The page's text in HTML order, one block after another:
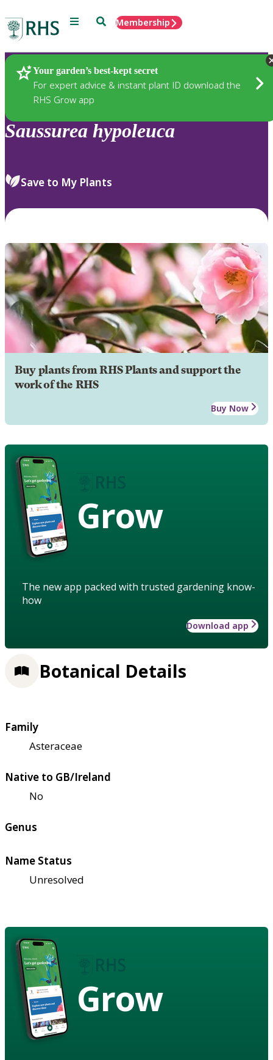
Menu SearchMembership
Your garden’s best-kept secret
For expert advice & instant plant ID download the
RHS Grow app
Plants
Saussurea hypoleuca
Save to My Plants
Buy plants from RHS Plants and support the
work of the RHS
Buy Now
Grow
The new app packed with trusted gardening know-
how
Download app
Botanical Details
Family
Asteraceae
Native to GB/Ireland
No
Genus
Name Status
Unresolved
Grow